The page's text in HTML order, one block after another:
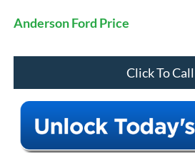
Anderson Ford Price
Click To Call